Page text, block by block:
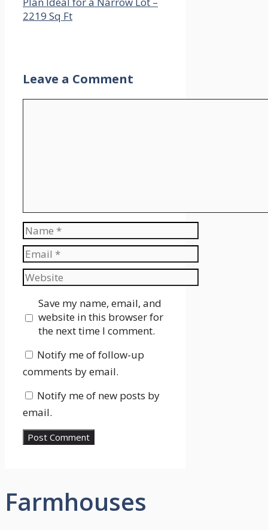
2219 Sq Ft
Leave a Comment
Name
Email
Website
Save my name, email, and
website in this browser for
the next time I comment.
Notify me of follow-up
comments by email.
Notify me of new posts by
email.
Farmhouses